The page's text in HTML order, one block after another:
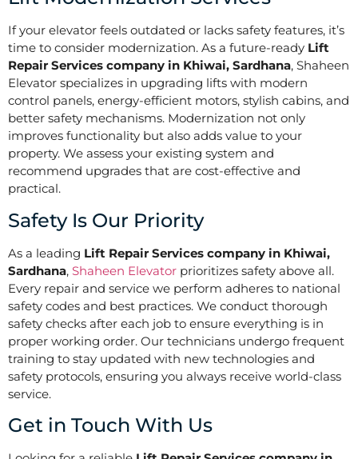
If your elevator feels outdated or lacks safety features, it’s
time to consider modernization. As a future-ready Lift
Repair Services company in Khiwai, Sardhana, Shaheen
Elevator specializes in upgrading lifts with modern
control panels, energy-efficient motors, stylish cabins, and
better safety mechanisms. Modernization not only
improves functionality but also adds value to your
property. We assess your existing system and
recommend upgrades that are cost-effective and
practical.
Safety Is Our Priority
As a leading Lift Repair Services company in Khiwai,
Sardhana, Shaheen Elevator prioritizes safety above all.
Every repair and service we perform adheres to national
safety codes and best practices. We conduct thorough
safety checks after each job to ensure everything is in
proper working order. Our technicians undergo frequent
training to stay updated with new technologies and
safety protocols, ensuring you always receive world-class
service.
Get in Touch With Us